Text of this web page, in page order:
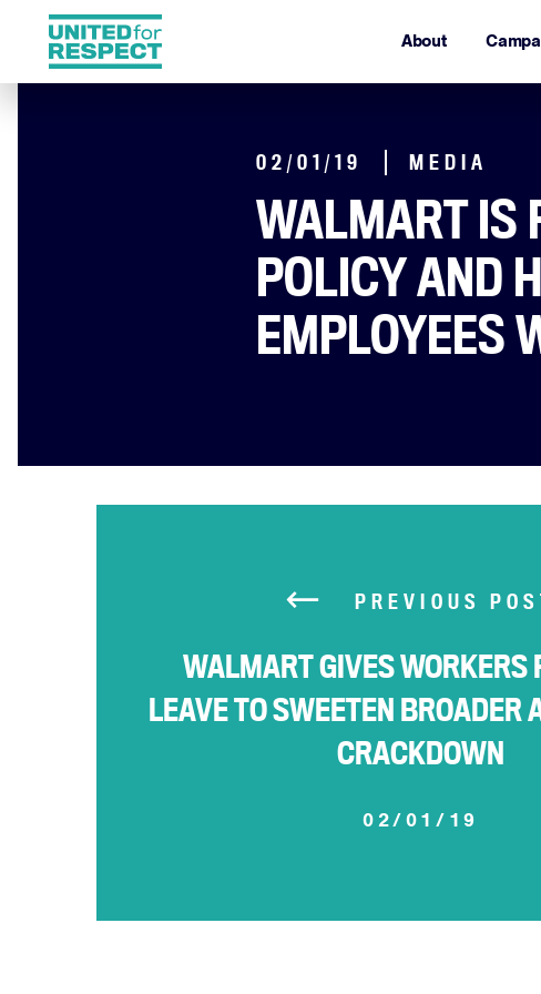
About
02/01/19 MEDIA
WALMART IS
POLICY AND
EMPLOYEES
PREVIOUS
WALMART GIVES WORKERS
LEAVE TO SWEETEN BROADER
CRACKDOWN
02/01/19